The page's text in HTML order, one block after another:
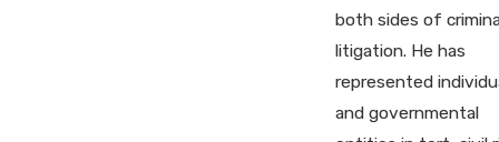
both sides of
litigation. He has
represented
and governmental